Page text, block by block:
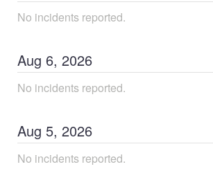
No incidents reported.
Aug 6, 2026
No incidents reported.
Aug 5, 2026
No incidents reported.